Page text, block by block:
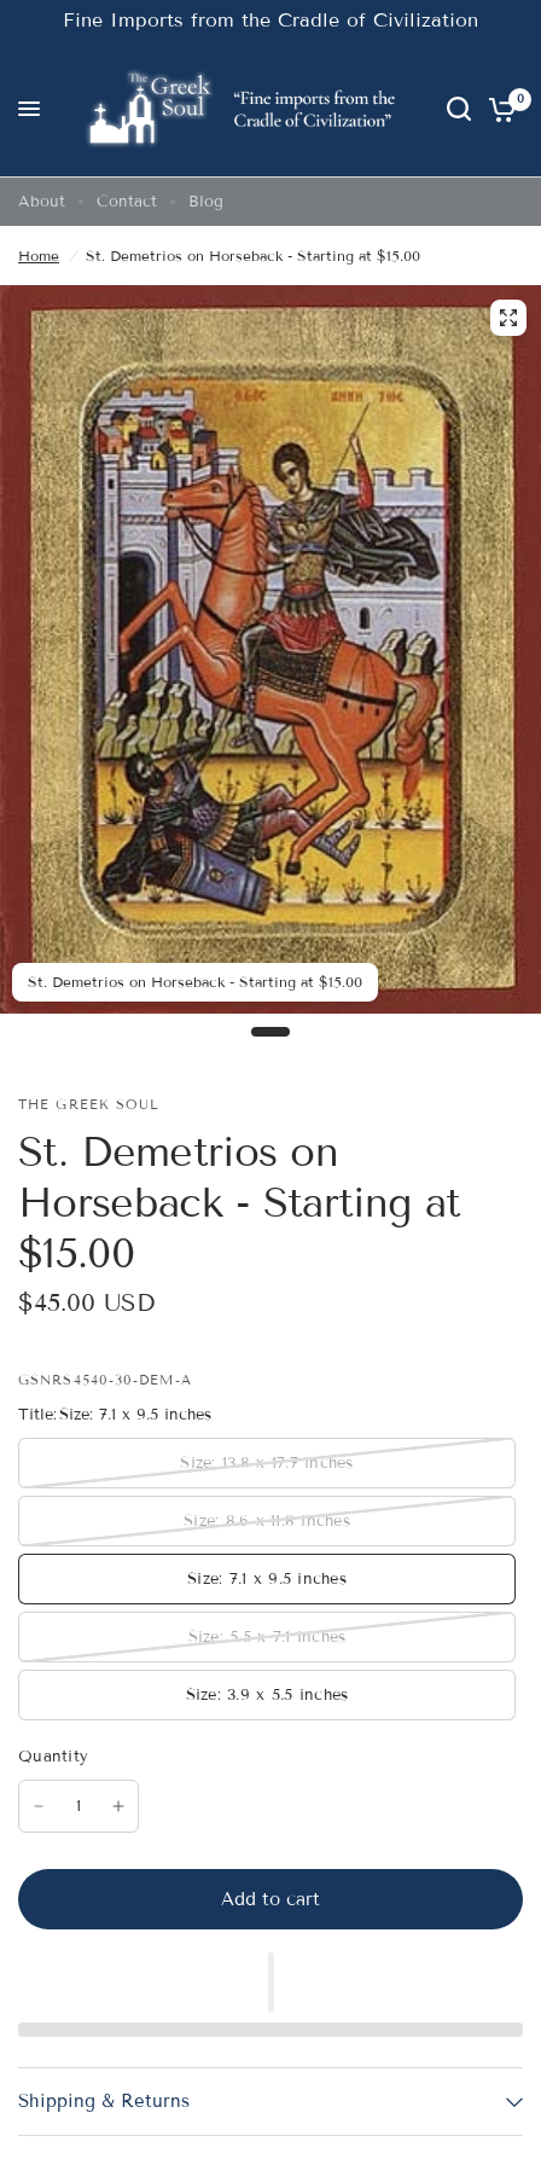
Fine Imports from the Cradle of Civilization
0
About Contact Blog
Home / St. Demetrios on Horseback - Starting at $15.00
St. Demetrios on Horseback - Starting at $15.00
THE GREEK SOUL
St. Demetrios on
Horseback - Starting at
$15.00
$45.00 USD
GSNRS4540-30-DEM-A
Title:Size: 7.1 x 9.5 inches
Size: 13.8 x 17.7 inches
Size: 8.6 x 11.8 inches
Size: 7.1 x 9.5 inches
Size: 5.5 x 7.1 inches
Size: 3.9 x 5.5 inches
Quantity
Add to cart
Shipping & Returns